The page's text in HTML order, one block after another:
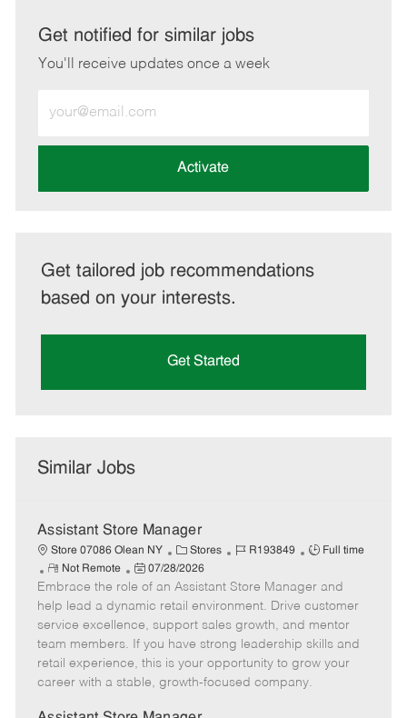
LinkedInFacebook
twitteremail
Get notified for similar jobs
You'll receive updates once a week
Email
address
Activate
Get tailored job recommendations
based on your interests.
Get Started
Similar Jobs
Assistant Store Manager
Store 07086 Olean NY
C
a
t
e
g
o
r
Stores
J
b
I
d
R193849
J
b
T
y
p
e
Full time
R
e
m
o
t
e
Not Remote
P
o
s
t
e
D
t
07/28/2026
Embrace the role of an Assistant Store Manager and
help lead a dynamic retail environment. Drive customer
service excellence, support sales growth, and mentor
team members. If you have strong leadership skills and
retail experience, this is your opportunity to grow your
career with a stable, growth-focused company.